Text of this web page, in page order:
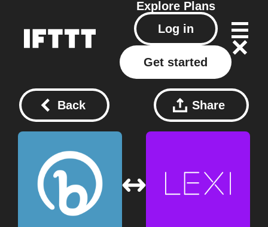
Explore Plans
Log in
Get started
Back Share